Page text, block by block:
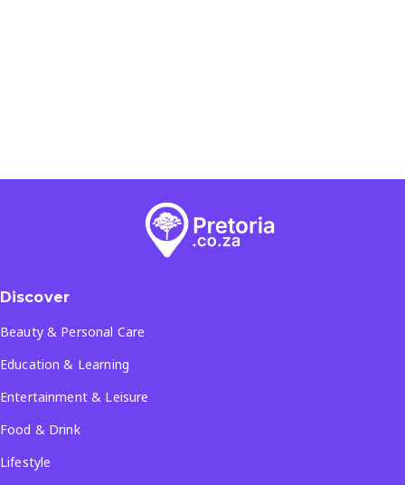
Discover
Beauty & Personal Care
Education & Learning
Entertainment & Leisure
Food & Drink
Lifestyle